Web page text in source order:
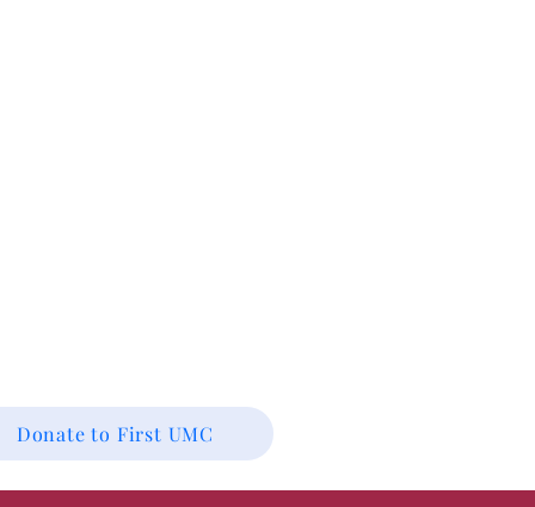
Donate to First UMC